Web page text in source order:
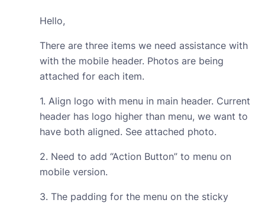
Hello,
There are three items we need assistance with
with the mobile header. Photos are being
attached for each item.
1. Align logo with menu in main header. Current
header has logo higher than menu, we want to
have both aligned. See attached photo.
2. Need to add “Action Button” to menu on
mobile version.
3. The padding for the menu on the sticky